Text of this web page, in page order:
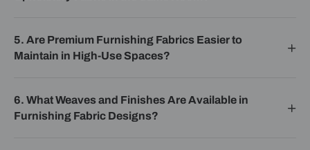
5. Are Premium Furnishing Fabrics Easier to
Maintain in High-Use Spaces?
6. What Weaves and Finishes Are Available in
Furnishing Fabric Designs?